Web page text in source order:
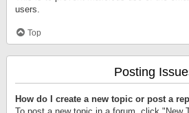
users.
Top
Posting
How do I create a new topic or post a